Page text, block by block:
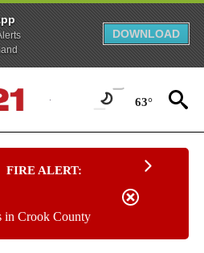
DOWNLOAD
63°
FIRE ALERT:
in Crook County